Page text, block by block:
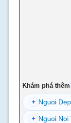
Khám phá thêm
+ Nguoi
+ Nguoi Noi